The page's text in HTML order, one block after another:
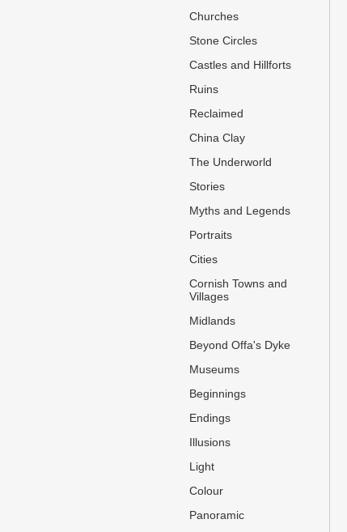
Churches
Stone Circles
Castles and Hillforts
Ruins
Reclaimed
China Clay
The Underworld
Stories
Myths and Legends
Portraits
Cities
Cornish Towns and
Villages
Midlands
Beyond Offa's Dyke
Museums
Beginnings
Endings
Illusions
Light
Colour
Panoramic